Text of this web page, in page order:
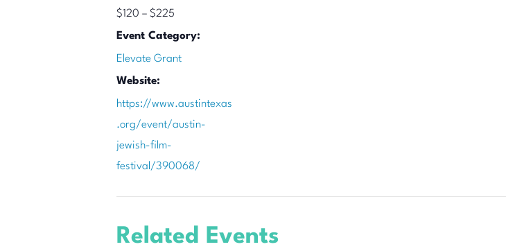
$120 – $225
Event Category:
Elevate Grant
Website:
https://www.austintexas
.org/event/austin-
jewish-film-
festival/390068/
Related Events